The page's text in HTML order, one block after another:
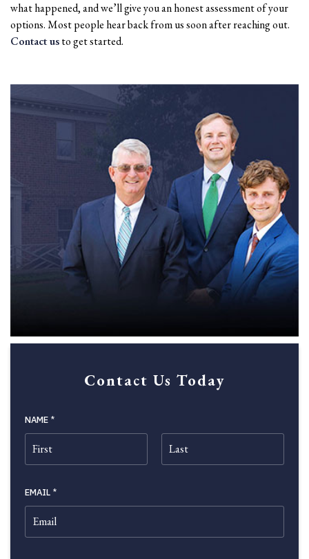
what happened, and we’ll give you an honest assessment of your
options. Most people hear back from us soon after reaching out.
Contact usto get started.
Contact Us Today
NAME *
EMAIL *